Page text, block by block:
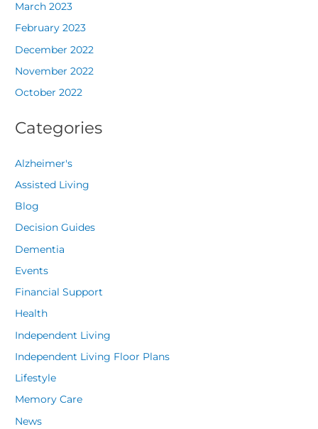
March 2023
February 2023
December 2022
November 2022
October 2022
Categories
Alzheimer's
Assisted Living
Blog
Decision Guides
Dementia
Events
Financial Support
Health
Independent Living
Independent Living Floor Plans
Lifestyle
Memory Care
News